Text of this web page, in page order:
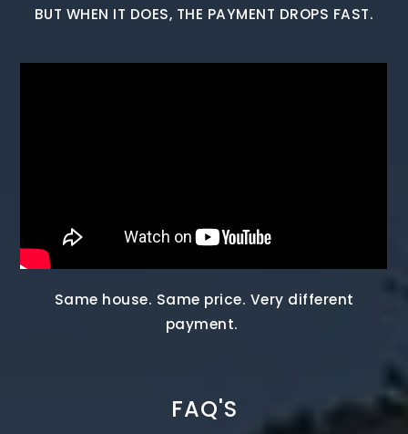
BUT WHEN IT DOES, THE PAYMENT DROPS FAST.
Same house. Same price. Very different
payment.
FAQ'S